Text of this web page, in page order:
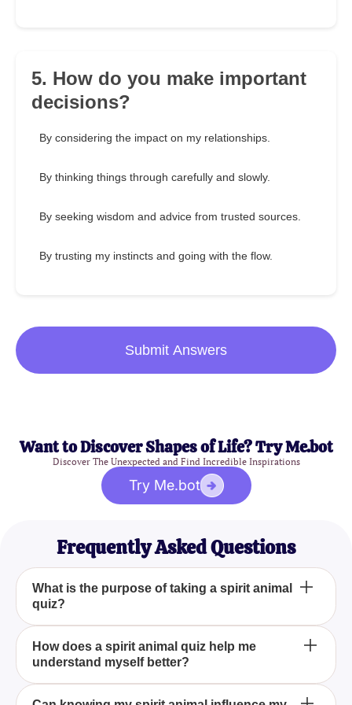
5. How do you make important
decisions?
By considering the impact on my relationships.
By thinking things through carefully and slowly.
By seeking wisdom and advice from trusted sources.
By trusting my instincts and going with the flow.
Submit Answers
Want to Discover Shapes of Life? Try Me.bot
Discover The Unexpected and Find Incredible Inspirations
Try Me.bot
Frequently Asked Questions
What is the purpose of taking a spirit animal
quiz?
The purpose of taking a spirit animal quiz is to
identify the animal that best represents your inner
self, helping you understand your personality traits,
strengths, and potential areas for growth. It can also
How does a spirit animal quiz help me
understand myself better?